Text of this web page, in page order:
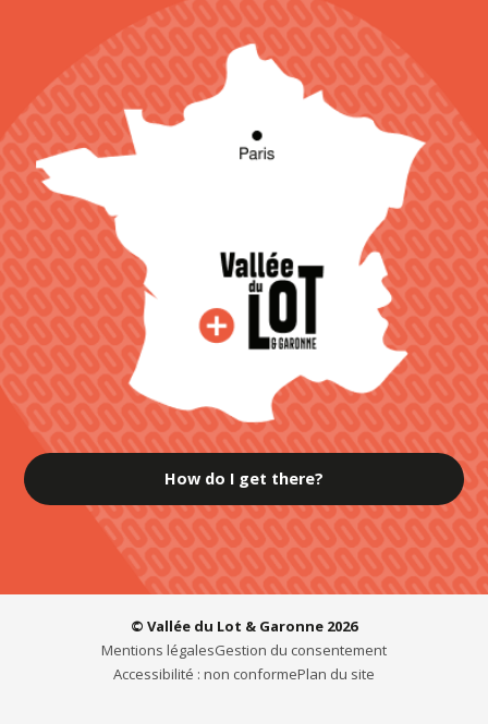
How do I get there?
© Vallée du Lot & Garonne 2026
Mentions légalesGestion du consentement
Accessibilité : non conformePlan du site